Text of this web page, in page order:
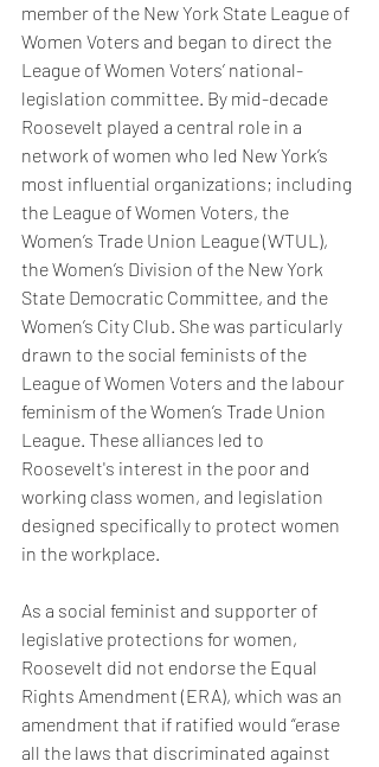
member of the New York State League of
Women Voters and began to direct the
League of Women Voters’ national-
legislation committee. By mid-decade
Roosevelt played a central role in a
network of women who led New York’s
most influential organizations; including
the League of Women Voters, the
Women’s Trade Union League (WTUL),
the Women’s Division of the New York
State Democratic Committee, and the
Women’s City Club. She was particularly
drawn to the social feminists of the
League of Women Voters and the labour
feminism of the Women’s Trade Union
League. These alliances led to
Roosevelt's interest in the poor and
working class women, and legislation
designed specifically to protect women
in the workplace.
As a social feminist and supporter of
legislative protections for women,
Roosevelt did not endorse the Equal
Rights Amendment (ERA), which was an
amendment that if ratified would “erase
all the laws that discriminated against